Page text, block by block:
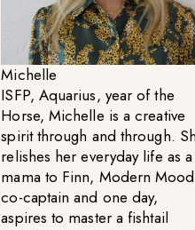
Michelle
ISFP, Aquarius, year of the
Horse, Michelle is a creative
spirit through and through.
relishes her everyday life as a
mama to Finn, Modern Mood
co-captain and one day,
aspires to master a fishtail